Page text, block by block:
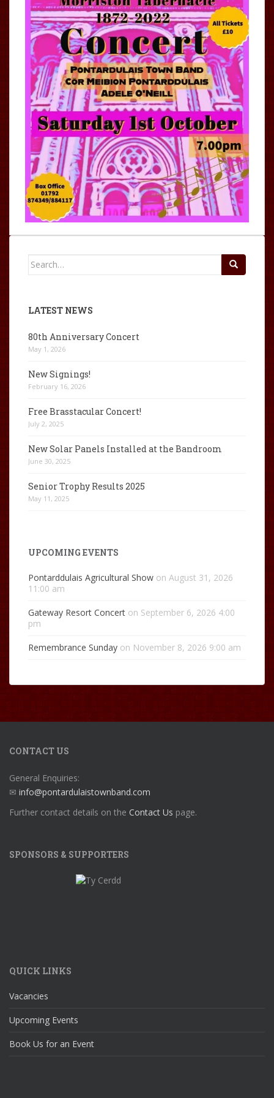
Search
LATEST NEWS
80th Anniversary Concert
May 1, 2026
New Signings!
February 16, 2026
Free Brasstacular Concert!
July 2, 2025
New Solar Panels Installed at the Bandroom
June 30, 2025
Senior Trophy Results 2025
May 11, 2025
UPCOMING EVENTS
Pontarddulais Agricultural Show on August 31, 2026
11:00 am
Gateway Resort Concert on September 6, 2026 4:00
pm
Remembrance Sunday on November 8, 2026 9:00 am
CONTACT US
General Enquiries:
✉ info@pontardulaistownband.com
Further contact details on the Contact Us page.
SPONSORS & SUPPORTERS
QUICK LINKS
Vacancies
Upcoming Events
Book Us for an Event